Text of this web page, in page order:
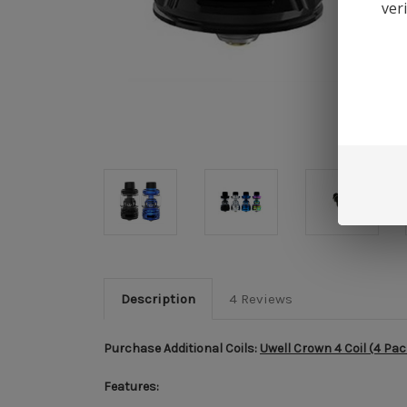
Description 4 Reviews
Purchase Additional Coils: Uwell Crown 4 Coil (4
Features: